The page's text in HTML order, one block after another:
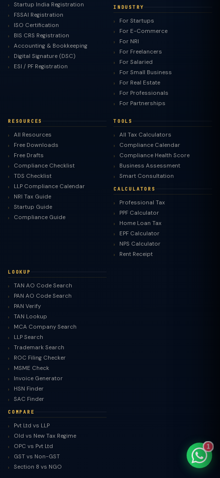
Startup India Registration
FSSAI Registration
ISO Certification
BIS CRS Registration
Accounting & Bookkeeping
Digital Signature (DSC)
ESI / PF Registration
INDUSTRY
For Startups
For E-Commerce
For NRI
For Freelancers
For Salaried
For Small Business
For Real Estate
For Professionals
For Partnerships
RESOURCES
All Resources
Free Downloads
Free Drafts
Compliance Checklist
TDS Checklist
LLP Compliance Calendar
NRI Tax Guide
Startup Guide
Compliance Guide
TOOLS
All Tax Calculators
Compliance Calendar
Compliance Health Score
Business Assessment
Smart Consultation
CALCULATORS
Professional Tax
PPF Calculator
Home Loan Tax
EPF Calculator
NPS Calculator
Rent Receipt
LOOKUP
TAN AO Code Search
PAN AO Code Search
PAN Verify
TAN Lookup
MCA Company Search
LLP Search
Trademark Search
ROC Filing Checker
MSME Check
Invoice Generator
HSN Finder
SAC Finder
COMPARE
Pvt Ltd vs LLP
Old vs New Tax Regime
OPC vs Pvt Ltd
GST vs Non-GST
Section 8 vs NGO
1
TaxClue AI